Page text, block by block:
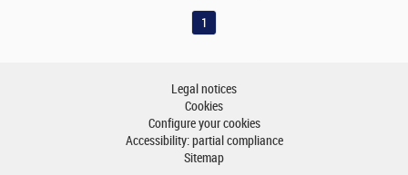
1
Legal notices
Cookies
Configure your cookies
Accessibility: partial compliance
Sitemap